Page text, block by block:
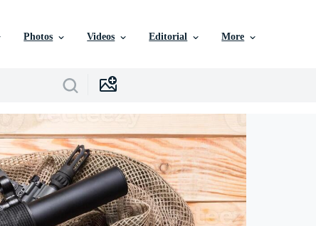
Photos Videos Editorial More